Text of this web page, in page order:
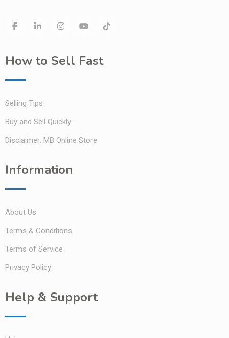
How to Sell Fast
Selling Tips
Buy and Sell Quickly
Disclaimer: MB Online Store
Information
About Us
Terms & Conditions
Terms of Service
Privacy Policy
Help & Support